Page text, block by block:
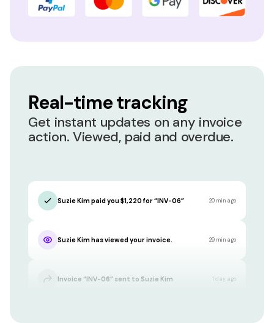
Real-time tracking
Get instant updates on any invoice
action. Viewed, paid and overdue.
Suzie Kim paid you $1,220 for “INV-06” 20 min ago
Suzie Kim has viewed your invoice. 29 min ago
Invoice “INV-06” sent to Suzie Kim. 1 day ago